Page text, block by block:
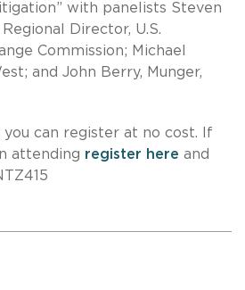
with panelists Steven
Director, U.S.
Commission; Michael
and John Berry, Munger,
you can register at no cost. If
attending register here and